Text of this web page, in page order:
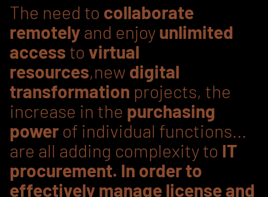
The need to collaborate
remotelyand enjoyunlimited
access to virtual
resources,new digital
transformation projects, the
increase in the purchasing
power of individual functions...
are all adding complexity to IT
procurement. In order to
effectively manage license and